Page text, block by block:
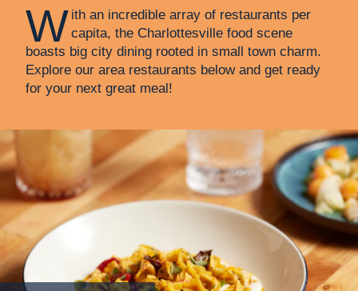
W ith an incredible array of restaurants per
capita, the Charlottesville food scene
boasts big city dining rooted in small town charm.
Explore our area restaurants below and get ready
for your next great meal!